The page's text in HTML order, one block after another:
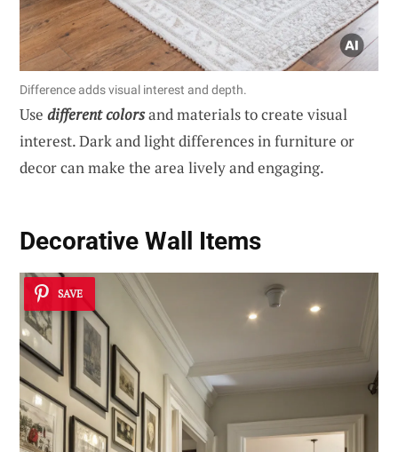
Difference adds visual interest and depth.
Use different colorsand materials to create visual
interest. Dark and light differences in furniture or
decor can make the area lively and engaging.
Decorative Wall Items
SAVE